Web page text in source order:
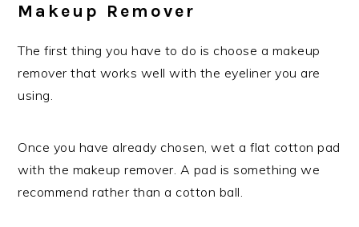
Makeup Remover
The first thing you have to do is choose a makeup
remover that works well with the eyeliner you are
using.
Once you have already chosen, wet a flat cotton pad
with the makeup remover. A pad is something we
recommend rather than a cotton ball.